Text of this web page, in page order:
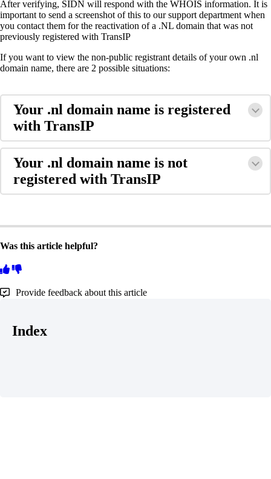
After verifying, SIDN will respond with the WHOIS information. It is
important to send a screenshot of this to our support department when
you contact them for the reactivation of a .NL domain that was not
previously registered with TransIP
If you want to view the non-public registrant details of your own .nl
domain name, there are 2 possible situations:
Your .nl domain name is registered
with TransIP
Your .nl domain name is not
registered with TransIP
Was this article helpful?
Provide feedback about this article
Index